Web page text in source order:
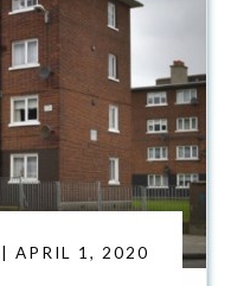
| APRIL 1, 2020